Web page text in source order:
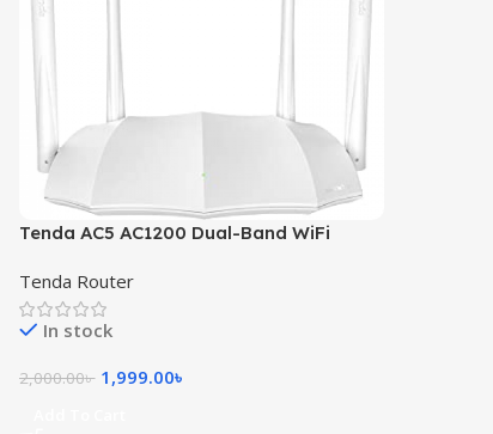
Tenda AC5 AC1200 Dual-Band WiFi
Tenda Router
In stock
2,000.00৳ 1,999.00৳